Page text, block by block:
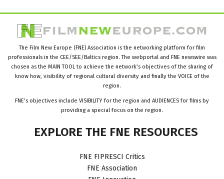
The Film New Europe (FNE) Association is the networking platform for film
professionals in the CEE/SEE/Baltics region. The webportal and FNE newswire was
chosen as the MAIN TOOL to achieve the network’s objectives of the sharing of
know how, visibility of regional cultural diversity and finally the VOICE of the
region.
FNE’s objectives include VISIBILITY for the region and AUDIENCES for films by
providing a special focus on the region.
EXPLORE THE FNE RESOURCES
FNE FIPRESCI Critics
FNE Association